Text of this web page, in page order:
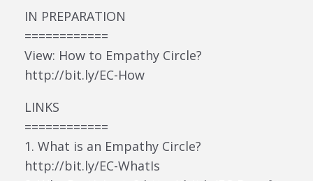
IN PREPARATION
============
View: How to Empathy Circle?
http://bit.ly/EC-How
LINKS
============
1. What is an Empathy Circle?
http://bit.ly/EC-WhatIs